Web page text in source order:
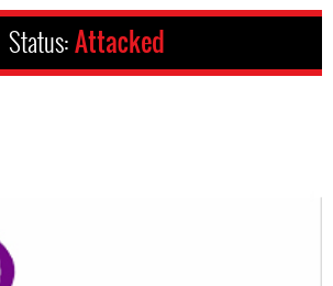
Status:Attacked